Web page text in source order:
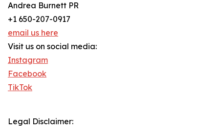
Andrea Burnett PR
+1 650-207-0917
email us here
Visit us on social media:
Instagram
Facebook
TikTok
Legal Disclaimer: